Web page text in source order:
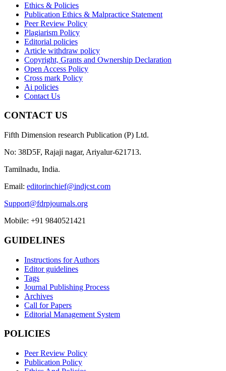
Ethics & Policies
Publication Ethics & Malpractice Statement
Peer Review Policy
Plagiarism Policy
Editorial policies
Article withdraw policy
Copyright, Grants and Ownership Declaration
Open Access Policy
Cross mark Policy
Ai policies
Contact Us
CONTACT US
Fifth Dimension research Publication (P) Ltd.
No: 38D5F, Rajaji nagar, Ariyalur-621713.
Tamilnadu, India.
Email: editorinchief@indjcst.com
Support@fdrpjournals.org
Mobile: +91 9840521421
GUIDELINES
Instructions for Authors
Editor guidelines
Tags
Journal Publishing Process
Archives
Call for Papers
Editorial Management System
POLICIES
Peer Review Policy
Publication Policy